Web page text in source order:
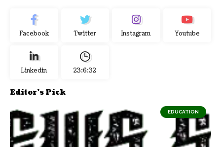
Facebook Twitter Instagram Youtube
Linkedin 23:6:33
Editor's Pick
EDUCATION